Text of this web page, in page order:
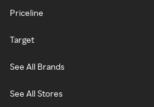
Priceline
Target
See All Brands
See All Stores